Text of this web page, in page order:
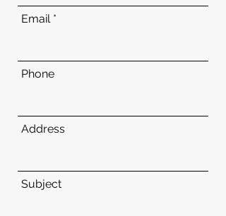
Email
Phone
Address
Subject